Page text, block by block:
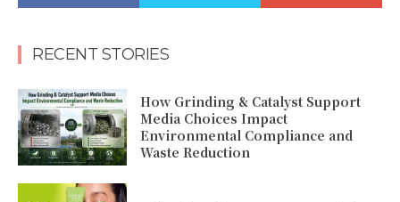
RECENT STORIES
How Grinding & Catalyst Support
Media Choices Impact
Environmental Compliance and
Waste Reduction